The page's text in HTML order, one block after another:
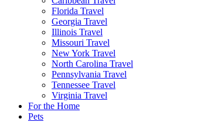
Florida Travel
Georgia Travel
Illinois Travel
Missouri Travel
New York Travel
North Carolina Travel
Pennsylvania Travel
Tennessee Travel
Virginia Travel
For the Home
Pets